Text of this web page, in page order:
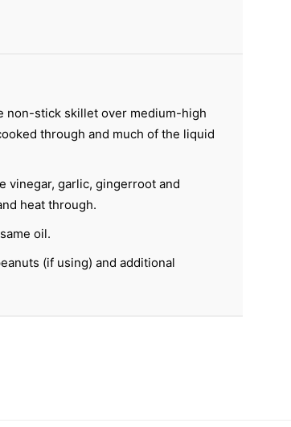
non-stick skillet over medium-high
through and much of the liquid
vinegar, garlic, gingerroot and
heat through.
oil.
(if using) and additional